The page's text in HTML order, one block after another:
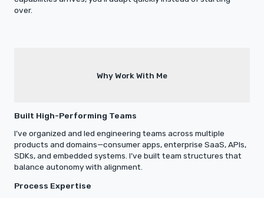
over.
Why Work With Me
Built High-Performing Teams
I’ve organized and led engineering teams across multiple
products and domains—consumer apps, enterprise SaaS, APIs,
SDKs, and embedded systems. I’ve built team structures that
balance autonomy with alignment.
Process Expertise